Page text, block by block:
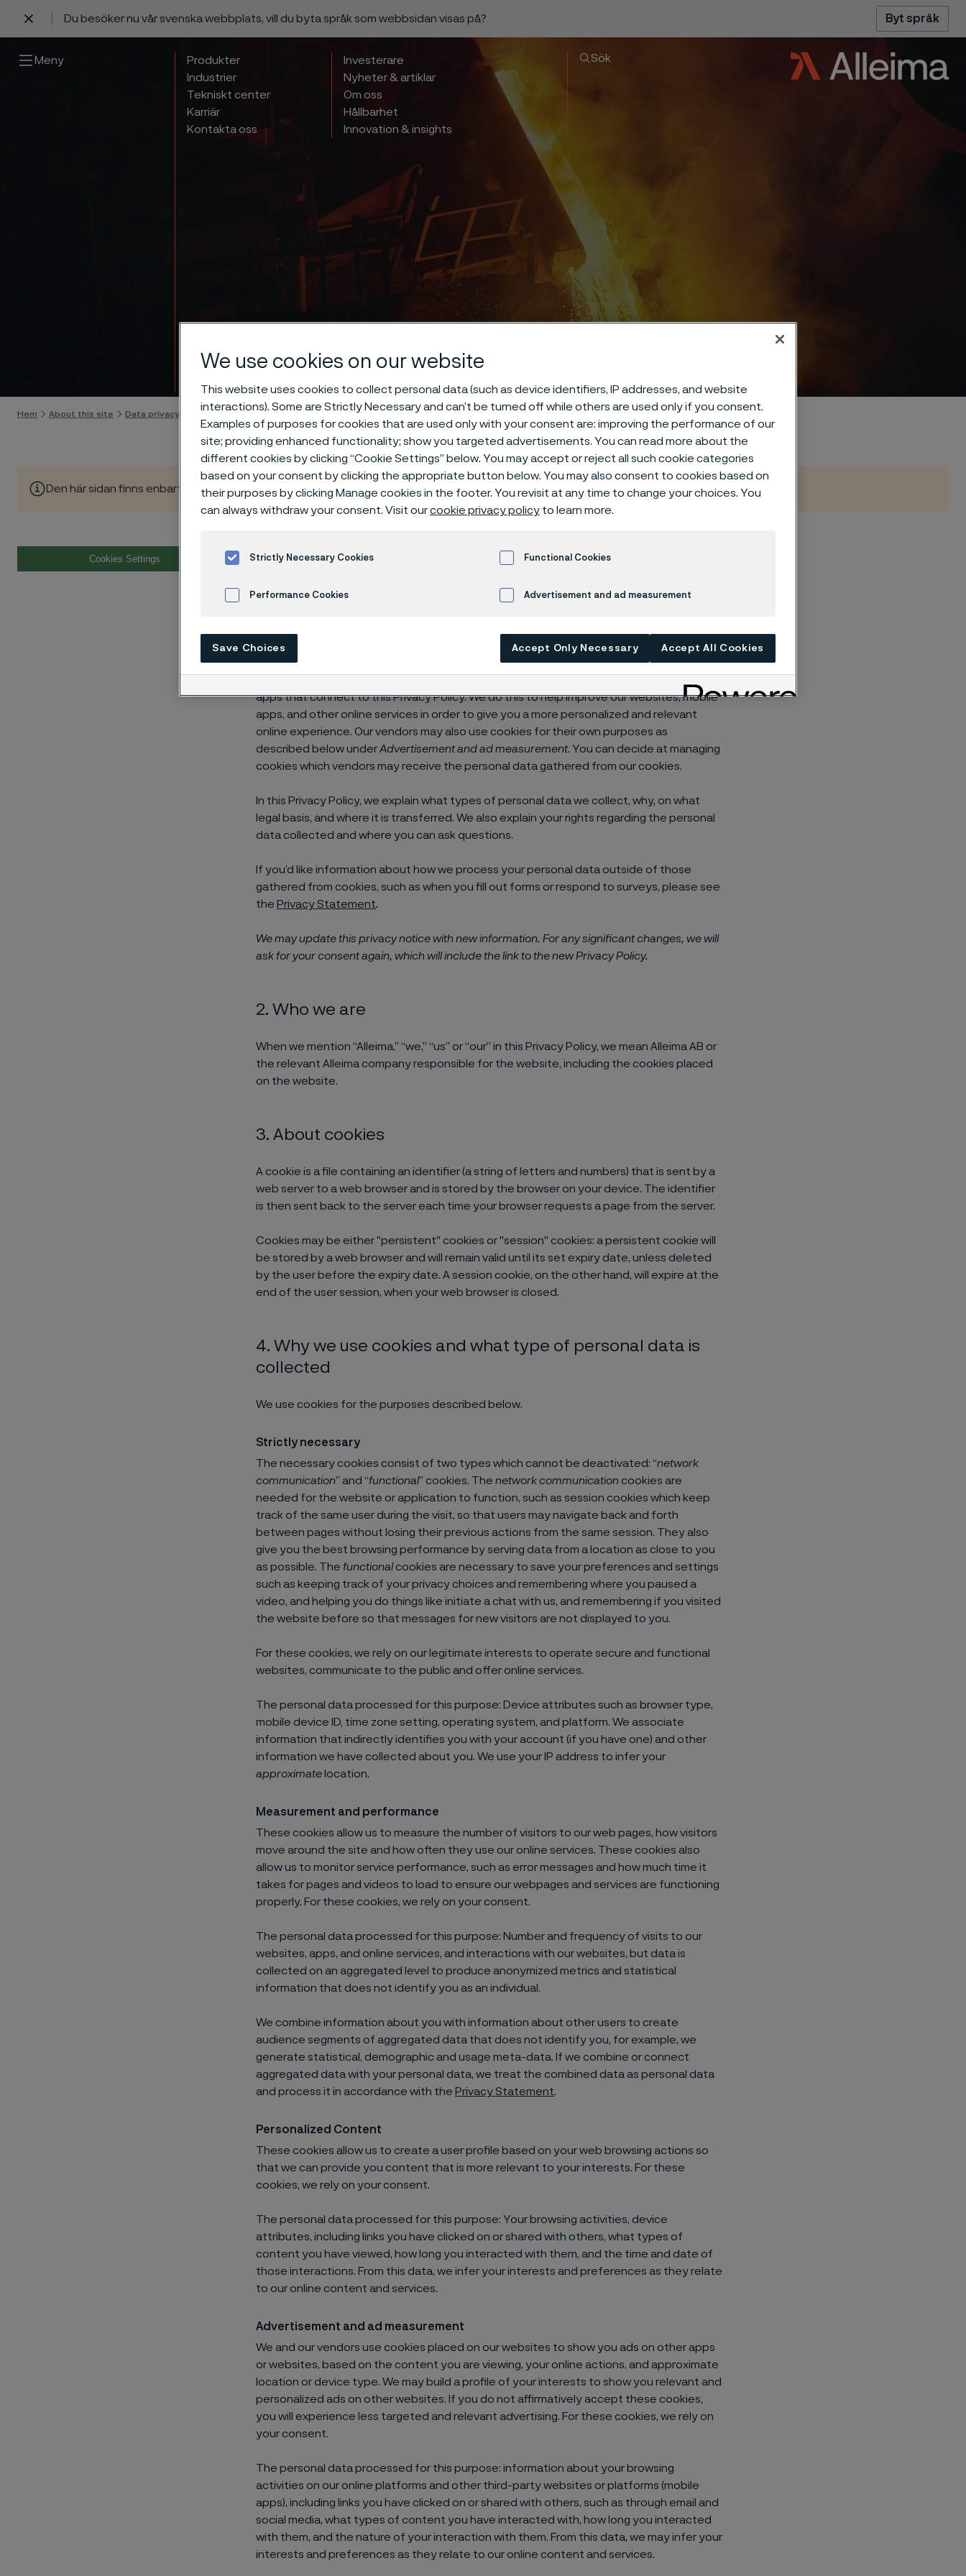
Du besöker nu vår svenska webbplats, vill du byta språk som webbsidan visas på? Byt språk
Meny
Produkter
Industrier
Tekniskt center
Karriär
Kontakta oss
Investerare
Nyheter & artiklar
Om oss
Hållbarhet
Innovation & insights
Sök
Cookie privacy policy
Gå till innehåll
Hem About this site Data privacy portal Cookie privacy policy
Den här sidan finns enbart på Engelska (This page is only available in English)
Cookies Settings Cookie privacy policy
Alleima AB and its affiliates use tracking technologies such as cookies (collectively
apps that connect to this Privacy Policy. We do this to help improve our websites, mobile
apps, and other online services in order to give you a more personalized and relevant
online experience. Our vendors may also use cookies for their own purposes as
described below underAdvertisement and ad measurement. You can decide at managing
cookies which vendors may receive the personal data gathered from our cookies.
In this Privacy Policy, we explain what types of personal data we collect, why, on what
legal basis, and where it is transferred. We also explain your rights regarding the personal
data collected and where you can ask questions.
If you’d like information about how we process your personal data outside of those
gathered from cookies, such as when you fill out forms or respond to surveys, please see
the Privacy Statement.
We may update this privacy notice with new information. For any significant changes, we will
ask for your consent again, which will include the link to the new Privacy Policy.
2. Who we are
When we mention “Alleima,” “we,” “us” or “our” in this Privacy Policy, we mean Alleima AB or
the relevant Alleima company responsible for the website, including the cookies placed
on the website.
3. About cookies
A cookie is a file containing an identifier (a string of letters and numbers) that is sent by a
web server to a web browser and is stored by the browser on your device. The identifier
is then sent back to the server each time your browser requests a page from the server.
Cookies may be either "persistent" cookies or "session" cookies: a persistent cookie will
be stored by a web browser and will remain valid until its set expiry date, unless deleted
by the user before the expiry date. A session cookie, on the other hand, will expire at the
end of the user session, when your web browser is closed.
4. Why we use cookies and what type of personal data is
collected
We use cookies for the purposes described below.
Strictly necessary
The necessary cookies consist of two types which cannot be deactivated: “network
communication” and “functional” cookies. The network communicationcookies are
needed for the website or application to function, such as session cookies which keep
track of the same user during the visit, so that users may navigate back and forth
between pages without losing their previous actions from the same session. They also
give you the best browsing performance by serving data from a location as close to you
as possible. The functionalcookies are necessary to save your preferences and settings
such as keeping track of your privacy choices and remembering where you paused a
video, and helping you do things like initiate a chat with us, and remembering if you visited
the website before so that messages for new visitors are not displayed to you.
For these cookies, we rely on our legitimate interests to operate secure and functional
websites, communicate to the public and offer online services.
The personal data processed for this purpose: Device attributes such as browser type,
mobile device ID, time zone setting, operating system, and platform. We associate
information that indirectly identifies you with your account (if you have one) and other
information we have collected about you. We use your IP address to infer your
approximatelocation.
Measurement and performance
These cookies allow us to measure the number of visitors to our web pages, how visitors
move around the site and how often they use our online services. These cookies also
allow us to monitor service performance, such as error messages and how much time it
takes for pages and videos to load to ensure our webpages and services are functioning
properly. For these cookies, we rely on your consent.
The personal data processed for this purpose: Number and frequency of visits to our
websites, apps, and online services, and interactions with our websites, but data is
collected on an aggregated level to produce anonymized metrics and statistical
information that does not identify you as an individual.
We combine information about you with information about other users to create
audience segments of aggregated data that does not identify you, for example, we
generate statistical, demographic and usage meta-data. If we combine or connect
aggregated data with your personal data, we treat the combined data as personal data
and process it in accordance with the Privacy Statement.
Personalized Content
These cookies allow us to create a user profile based on your web browsing actions so
that we can provide you content that is more relevant to your interests. For these
cookies, we rely on your consent.
The personal data processed for this purpose: Your browsing activities, device
attributes, including links you have clicked on or shared with others, what types of
content you have viewed, how long you interacted with them, and the time and date of
those interactions. From this data, we infer your interests and preferences as they relate
to our online content and services.
Advertisement and ad measurement
We and our vendors use cookies placed on our websites to show you ads on other apps
or websites, based on the content you are viewing, your online actions, and approximate
location or device type. We may build a profile of your interests to show you relevant and
personalized ads on other websites. If you do not affirmatively accept these cookies,
you will experience less targeted and relevant advertising. For these cookies, we rely on
your consent.
The personal data processed for this purpose: information about your browsing
activities on our online platforms and other third-party websites or platforms (mobile
apps), including links you have clicked on or shared with others, such as through email and
social media, what types of content you have interacted with, how long you interacted
with them, and the nature of your interaction with them. From this data, we may infer your
interests and preferences as they relate to our online content and services.
We use cookies on our website
This website uses cookies to collect personal data (such as device identifiers, IP addresses, and website
interactions). Some are Strictly Necessary and can’t be turned off while others are used only if you consent.
Examples of purposes for cookies that are used only with your consent are: improving the performance of our
site; providing enhanced functionality; show you targeted advertisements. You can read more about the
different cookies by clicking “Cookie Settings” below. You may accept or reject all such cookie categories
based on your consent by clicking the appropriate button below. You may also consent to cookies based on
their purposes by clicking Manage cookies in the footer. You revisit at any time to change your choices. You
can always withdraw your consent. Visit ourcookie privacy policy to learn more.
Strictly Necessary Cookies Functional Cookies
Performance Cookies Advertisement and ad measurement
Save Choices Accept Only Necessary Accept All Cookies